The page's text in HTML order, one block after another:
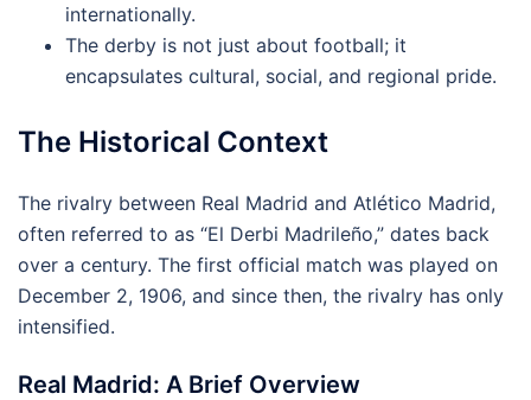
internationally.
The derby is not just about football; it
encapsulates cultural, social, and regional pride.
The Historical Context
The rivalry between Real Madrid and Atlético Madrid,
often referred to as “El Derbi Madrileño,” dates back
over a century. The first official match was played on
December 2, 1906, and since then, the rivalry has only
intensified.
Real Madrid: A Brief Overview